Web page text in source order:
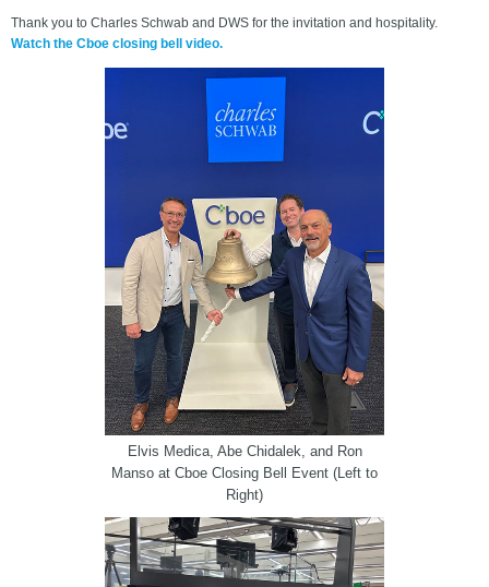
Thank you to Charles Schwab and DWS for the invitation and hospitality.
Watch the Cboe closing bell video.
Elvis Medica, Abe Chidalek, and Ron
Manso at Cboe Closing Bell Event (Left to
Right)